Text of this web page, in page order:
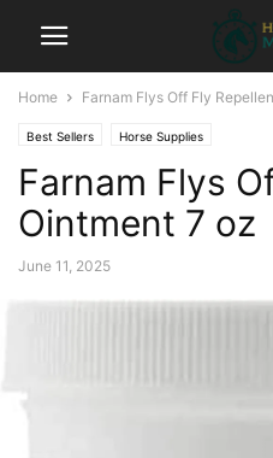
Home Farnam Flys Off Fly
Best Sellers Horse Supplies
Farnam Flys
Ointment 7 oz
June 11, 2025